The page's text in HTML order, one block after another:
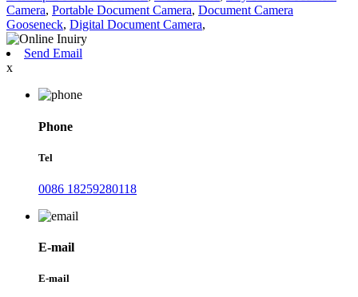
Camera, Portable Document Camera, Document Camera
Gooseneck, Digital Document Camera,
Send Email
x
Phone
Tel
0086 18259280118
E-mail
E-mail